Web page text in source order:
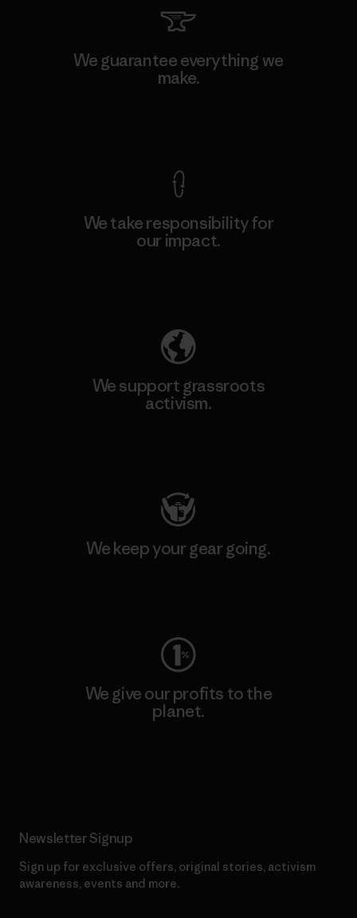
We guarantee everything we
make.
We take responsibility for
our impact.
We support grassroots
activism.
We keep your gear going.
We give our profits to the
planet.
Newsletter Signup
Sign up for exclusive offers, original stories, activism
awareness, events and more.